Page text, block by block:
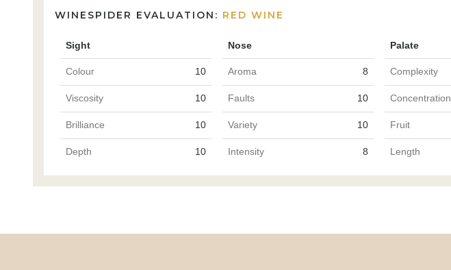
WINESPIDER EVALUATION: RED WINE
Sight Nose Palate
Colour 10 Aroma 8 Complexity
Viscosity 10 Faults 10 Concentration
Brilliance 10 Variety 10 Fruit
Depth 10 Intensity 8 Length